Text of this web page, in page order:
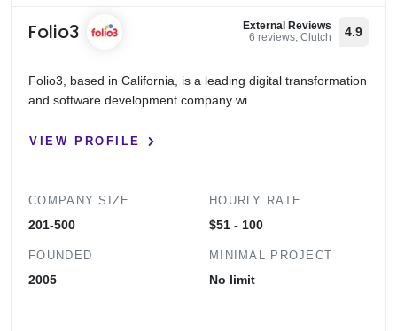
Folio3
External Reviews
6 reviews, Clutch
4.9
Folio3, based in California, is a leading digital transformation
and software development company wi...
VIEW PROFILE
COMPANY SIZE
201-500
FOUNDED
2005
HOURLY RATE
$51 - 100
MINIMAL PROJECT
No limit